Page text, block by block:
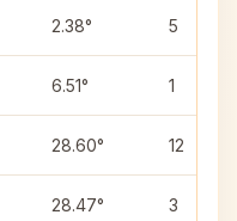
2.38° 5
6.51° 1
28.60° 12
28.47° 3